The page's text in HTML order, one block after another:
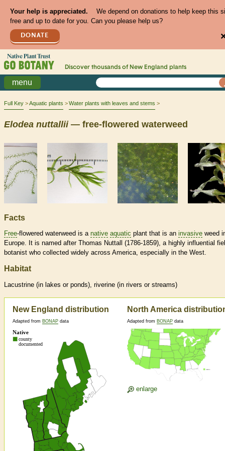
Your help is appreciated.
We depend on donations to help keep this
free and up to date for you. Can you please help us?
DONATE
Discover thousands of New England plants
menu
Full Key Aquatic plants Water plants with leaves and stems
Elodea nuttallii— free-flowered waterweed
Facts
Free-flowered waterweed is a native aquatic plant that is an invasive weed
Europe. It is named after Thomas Nuttall (1786-1859), a highly influential
botanist who collected widely across America, especially in the West.
Habitat
Lacustrine (in lakes or ponds), riverine (in rivers or streams)
New England distribution
Adapted from BONAP data
North America
Adapted from BONAP data
enlarge